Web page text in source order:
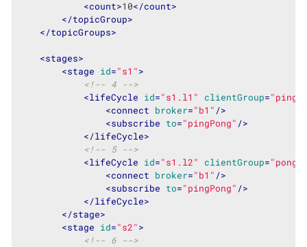
<count>10</count>
</topicGroup>
</topicGroups>
<stages>
<stage id="s1">
<!-- 4 -->
<lifeCycle id="s1.l1" clientGroup=
<connect broker="b1" />
<subscribe to="pingPong" />
</lifeCycle>
<!-- 5 -->
<lifeCycle id="s1.l2" clientGroup=
<connect broker="b1" />
<subscribe to="pingPong" />
</lifeCycle>
</stage>
<stage id="s2">
<!-- 6 -->